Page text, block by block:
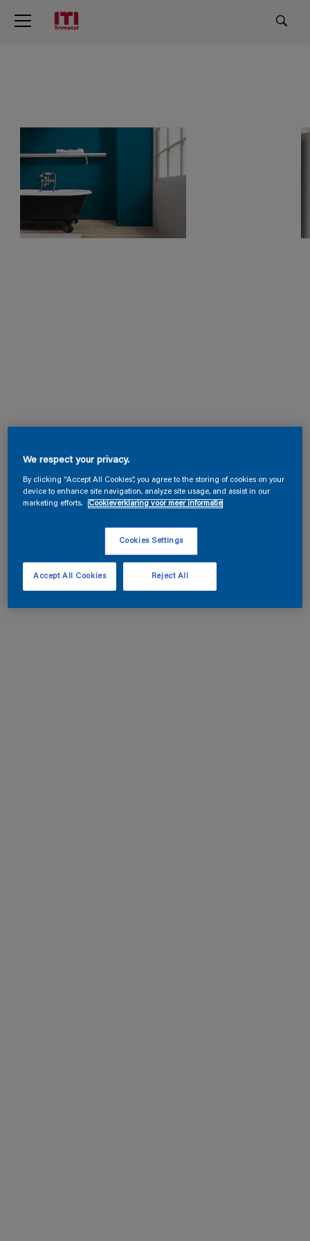
We respect your privacy.
By clicking “Accept All Cookies”, you agree to the storing of cookies on your
device to enhance site navigation, analyze site usage, and assist in our
marketing efforts.
Cookieverklaring voor meer informatie
Cookies Settings
Reject All
Accept All Cookies